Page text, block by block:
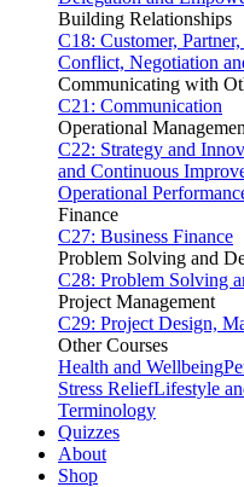
Building Relationships
C18: Customer,
Conflict, Negotiation
Communicating with
C21: Communication
Operational
C22: Strategy and
and Continuous
Operational
Finance
C27: Business Finance
Problem Solving and
C28: Problem Solving
Project Management
C29: Project Design,
Other Courses
Health and Wellbeing
Stress ReliefLifestyle
Terminology
Quizzes
About
Shop